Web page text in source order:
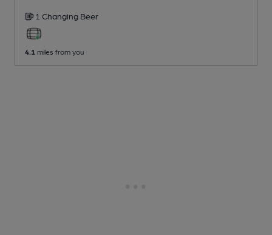
1 Changing Beer
4.1 miles from you